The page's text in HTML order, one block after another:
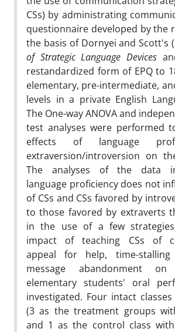
CSs) by administrating
questionnaire developed by the
the basis of Dornyei and Scott's
of Strategic Language Devices
restandardized form of EPQ to
elementary, pre-intermediate,
levels in a private English
The One-way ANOVA and
test analyses were performed
effects of language
extraversion/introversion on
The analyses of the data
language proficiency does not
of CSs and CSs favored by
to those favored by extraverts
in the use of a few
impact of teaching CSs of
appeal for help, time-stalling
message abandonment
elementary students' oral
investigated. Four intact
(3 as the treatment groups
and 1 as the control class